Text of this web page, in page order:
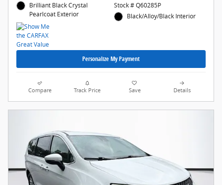
Brilliant Black Crystal
Pearlcoat Exterior
Stock # Q60285P
Black/Alloy/Black Interior
Personalize My Payment
Compare Track Price Save Details